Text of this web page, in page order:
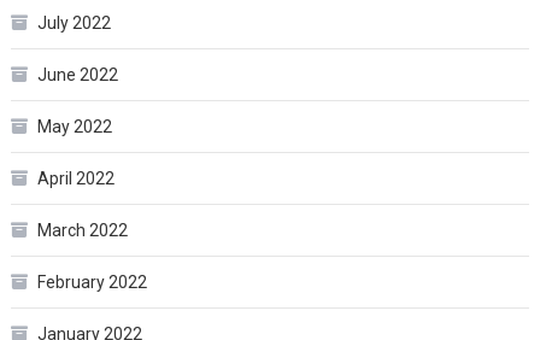
July 2022
June 2022
May 2022
April 2022
March 2022
February 2022
January 2022